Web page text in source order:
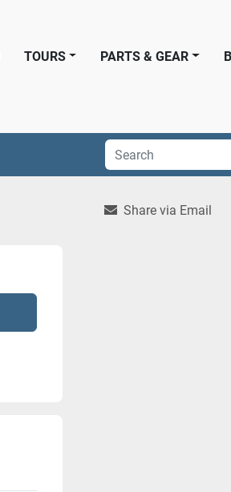
PARTS & GEAR
TOURS
Share via Email